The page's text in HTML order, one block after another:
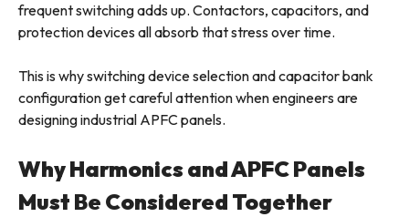
frequent switching adds up. Contactors, capacitors, and
protection devices all absorb that stress over time.
This is why switching device selection and capacitor bank
configuration get careful attention when engineers are
designing industrial APFC panels.
Why Harmonics and APFC Panels
Must Be Considered Together